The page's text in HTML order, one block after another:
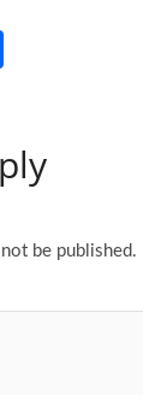
e
be published.